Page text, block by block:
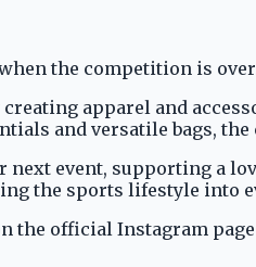
the competition is
creating apparel and
and versatile bags,
next event, supporting a
the sports lifestyle into
the official Instagram